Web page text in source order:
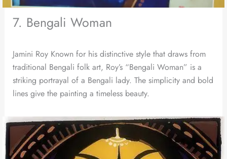
7. Bengali Woman
Jamini Roy Known for his distinctive style that draws from
traditional Bengali folk art, Roy’s “Bengali Woman” is a
striking portrayal of a Bengali lady. The simplicity and bold
lines give the painting a timeless beauty.